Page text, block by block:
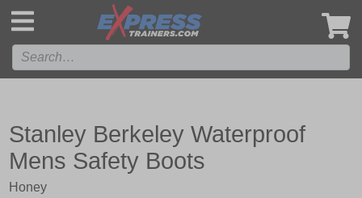
Stanley Berkeley Waterproof
Mens Safety Boots
Honey